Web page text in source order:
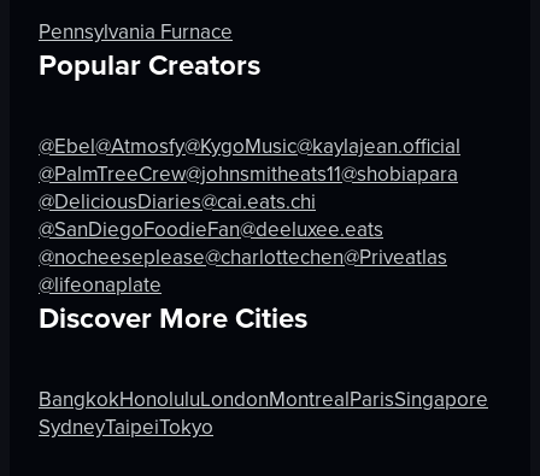
scooping pasta
food
View full video listing View full video listing
Pennsylvania Furnace
Popular Creators
@Ebel@Atmosfy@KygoMusic@kaylajean.official
@PalmTreeCrew@johnsmitheats11@shobiapara
@DeliciousDiaries@cai.eats.chi
@SanDiegoFoodieFan@deeluxee.eats
@nocheeseplease@charlottechen@Priveatlas
@lifeonaplate
Discover More Cities
BangkokHonoluluLondonMontrealParisSingapore
SydneyTaipeiTokyo